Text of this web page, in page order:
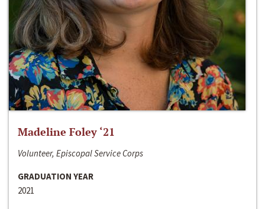
Madeline Foley ‘21
Volunteer, Episcopal Service Corps
GRADUATION YEAR
2021